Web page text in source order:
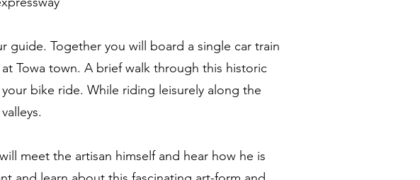
guide. Together you will board a single car train
Towa town. A brief walk through this historic
bike ride. While riding leisurely along the
meet the artisan himself and hear how he is